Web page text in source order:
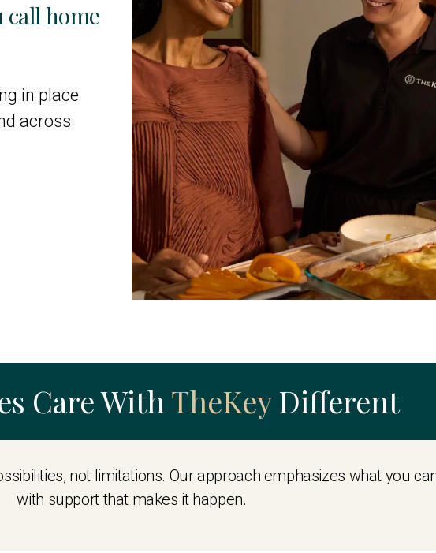
call home
in place
across
Care With TheKeyDifferent
not limitations. Our approach emphasizes what you
with support that makes it happen.